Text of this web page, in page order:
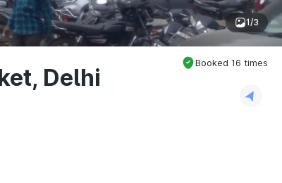
1/3
Booked 16 times
Delhi